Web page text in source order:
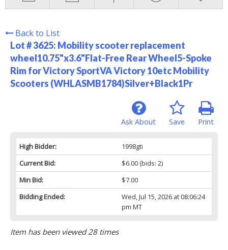
Back to List
Lot # 3625: Mobility scooter replacement
wheel10.75"x3.6"Flat-Free Rear Wheel5-Spoke
Rim for Victory SportVA Victory 10etc Mobility
Scooters (WHLASMB1784)Silver+Black1Pr
Print
Save
Ask About
High Bidder:
1998gti
Current Bid:
$6.00(bids: 2)
Min Bid:
$7.00
Bidding Ended:
Wed, Jul 15, 2026 at 08:06:24
pm MT
Item has been viewed 28 times